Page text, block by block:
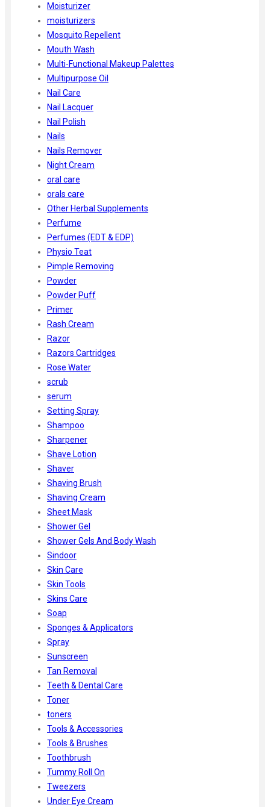
Moisturizer
moisturizers
Mosquito Repellent
Mouth Wash
Multi-Functional Makeup Palettes
Multipurpose Oil
Nail Care
Nail Lacquer
Nail Polish
Nails
Nails Remover
Night Cream
oral care
orals care
Other Herbal Supplements
Perfume
Perfumes (EDT & EDP)
Physio Teat
Pimple Removing
Powder
Powder Puff
Primer
Rash Cream
Razor
Razors Cartridges
Rose Water
scrub
serum
Setting Spray
Shampoo
Sharpener
Shave Lotion
Shaver
Shaving Brush
Shaving Cream
Sheet Mask
Shower Gel
Shower Gels And Body Wash
Sindoor
Skin Care
Skin Tools
Skins Care
Soap
Sponges & Applicators
Spray
Sunscreen
Tan Removal
Teeth & Dental Care
Toner
toners
Tools & Accessories
Tools & Brushes
Toothbrush
Tummy Roll On
Tweezers
Under Eye Cream